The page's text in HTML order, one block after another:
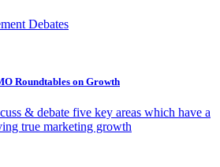
Debates
Roundtables on Growth
& debate five key areas which have a
true marketing growth